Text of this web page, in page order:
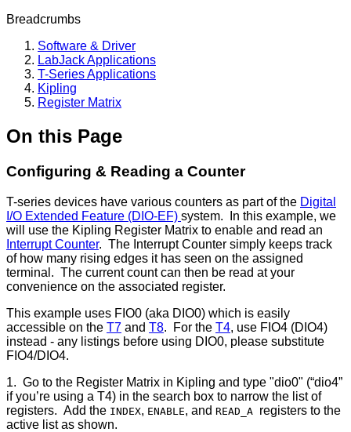
Breadcrumbs
Software & Driver
LabJack Applications
T-Series Applications
Kipling
Register Matrix
On this Page
Configuring & Reading a Counter
T-series devices have various counters as part of the Digital
I/O Extended Feature (DIO-EF) system. In this example, we
will use the Kipling Register Matrix to enable and read an
Interrupt Counter. The Interrupt Counter simply keeps track
of how many rising edges it has seen on the assigned
terminal. The current count can then be read at your
convenience on the associated register.
This example uses FIO0 (aka DIO0) which is easily
accessible on the T7 and T8. For the T4, use FIO4 (DIO4)
instead - any listings before using DIO0, please substitute
FIO4/DIO4.
1. Go to the Register Matrix in Kipling and type "dio0" (“dio4”
if you’re using a T4) in the search box to narrow the list of
registers. Add the INDEX, ENABLE, and READ_A registers to the
active list as shown.